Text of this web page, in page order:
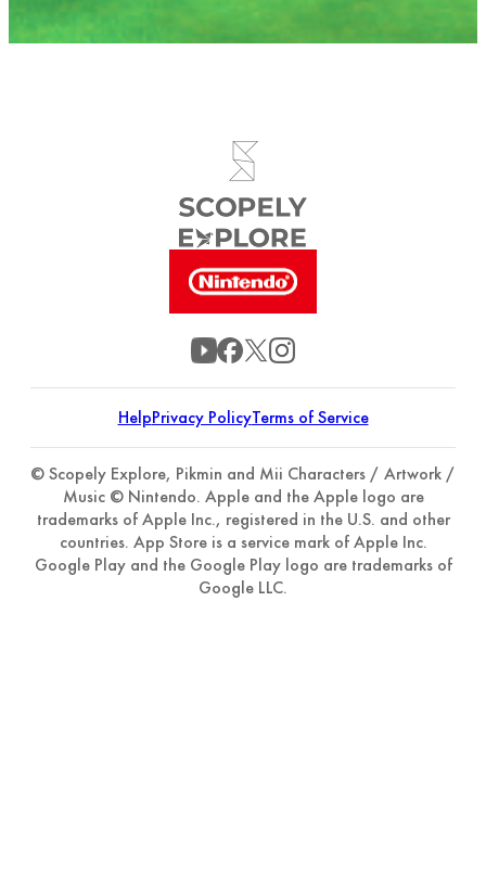
HelpPrivacy PolicyTerms of Service
© Scopely Explore, Pikmin and Mii Characters / Artwork /
Music © Nintendo. Apple and the Apple logo are
trademarks of Apple Inc., registered in the U.S. and other
countries. App Store is a service mark of Apple Inc.
Google Play and the Google Play logo are trademarks of
Google LLC.